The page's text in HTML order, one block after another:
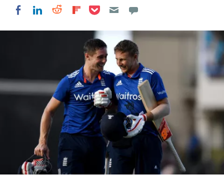
Share on Facebook
Share on LinkedIn
Share on Reddit
Share on Flipboard
Share on Pocket